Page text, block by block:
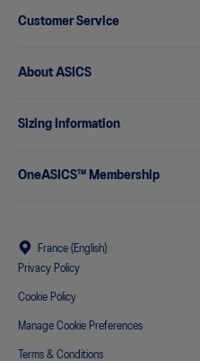
Customer Service
About ASICS
Sizing Information
OneASICS™ Membership
France (English)
Privacy Policy
Cookie Policy
Manage Cookie Preferences
Terms & Conditions